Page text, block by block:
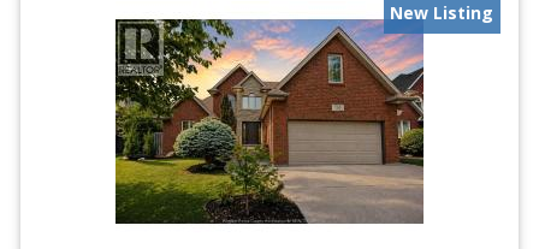
New Listing